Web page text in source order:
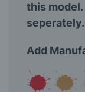
this
seperately.
Add